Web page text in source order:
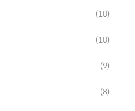
(10)
(10)
(9)
(8)